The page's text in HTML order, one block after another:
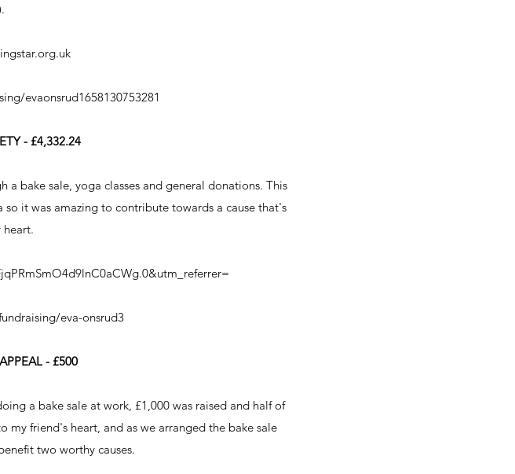
evaonsrud1658130753281
- £4,332.24
bake sale, yoga classes and general donations. This
it was amazing to contribute towards a cause that's
heart.
eva-onsrud3
- £500
a bake sale at work, £1,000 was raised and half of
my friend's heart, and as we arranged the bake sale
two worthy causes.